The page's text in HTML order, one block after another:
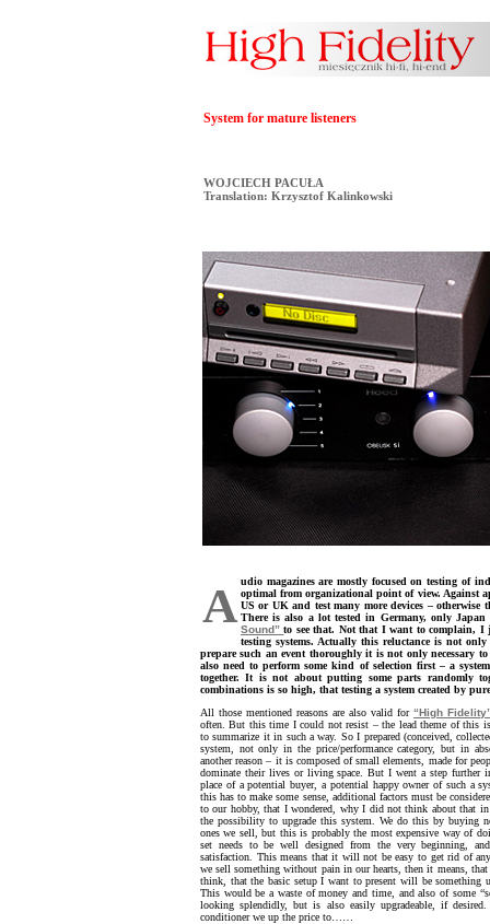
System for mature listeners
WOJCIECH PACUŁA
Translation: Krzysztof Kalinkowski
Audio magazines are mostly focused on testing of
optimal from organizational point of view. Against
US or UK and test many more devices –
There is also a lot tested in Germany, only
Sound”to see that. Not that I want to complain, I
testing systems. Actually this reluctance is not
prepare such an event thoroughly it is not only necessary
also need to perform some kind of selection first – a
together. It is not about putting some parts randomly
combinations is so high, that testing a system created by
All those mentioned reasons are also valid for “High
often. But this time I could not resist – the lead theme of this
to summarize it in such a way. So I prepared (conceived,
system, not only in the price/performance category, but in
another reason – it is composed of small elements, made for
dominate their lives or living space. But I went a step further
place of a potential buyer, a potential happy owner of such a
this has to make some sense, additional factors must be
to our hobby, that I wondered, why I did not think about that
the possibility to upgrade this system. We do this by buying
ones we sell, but this is probably the most expensive way of
set needs to be well designed from the very beginning,
satisfaction. This means that it will not be easy to get rid of
we sell something without pain in our hearts, then it means,
think, that the basic setup I want to present will be
This would be a waste of money and time, and also of some
looking splendidly, but is also easily upgradeable, if
conditioner we up the price to……